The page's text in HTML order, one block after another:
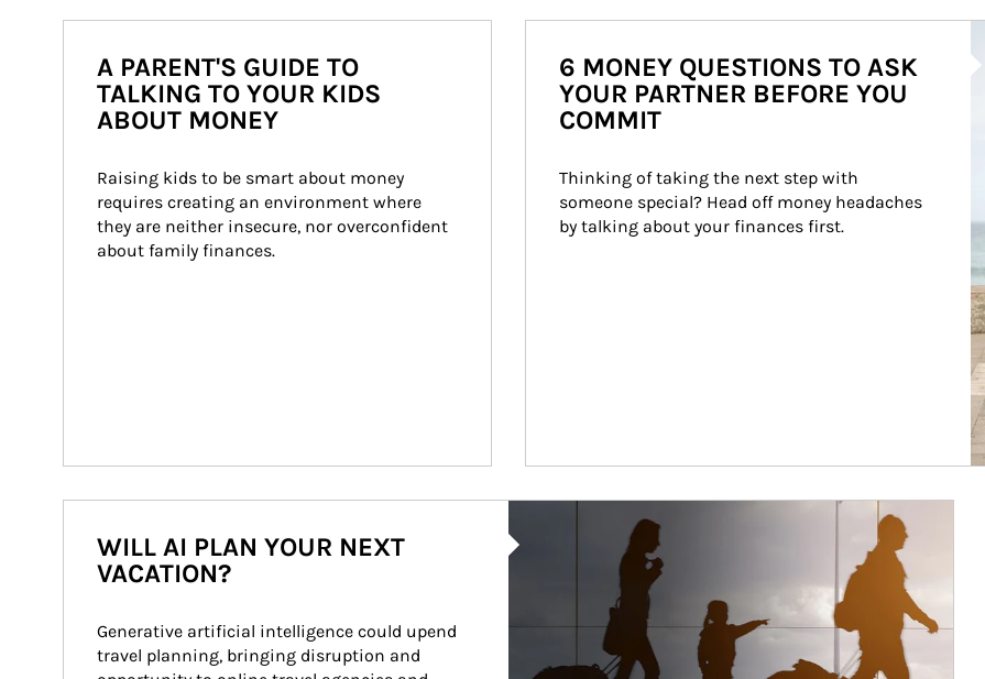
A PARENT'S GUIDE TO
TALKING TO YOUR KIDS
ABOUT MONEY
Raising kids to be smart about money
requires creating an environment where
they are neither insecure, nor overconfident
about family finances.
6 MONEY QUESTIONS TO ASK
YOUR PARTNER BEFORE YOU
COMMIT
Thinking of taking the next step with
someone special? Head off money headaches
by talking about your finances first.
WILL AI PLAN YOUR NEXT
VACATION?
Generative artificial intelligence could upend
travel planning, bringing disruption and